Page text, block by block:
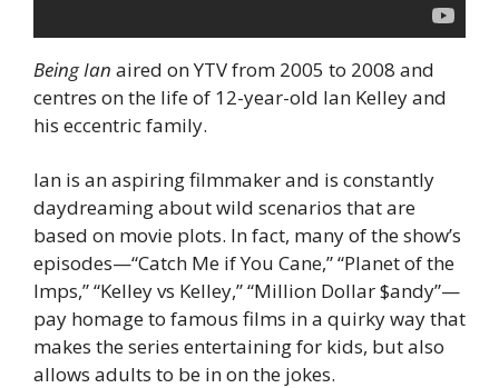
Being Ian aired on YTV from 2005 to 2008 and
centres on the life of 12-year-old Ian Kelley and
his eccentric family.
Ian is an aspiring filmmaker and is constantly
daydreaming about wild scenarios that are
based on movie plots. In fact, many of the show’s
episodes—“Catch Me if You Cane,” “Planet of the
Imps,” “Kelley vs Kelley,” “Million Dollar $andy”—
pay homage to famous films in a quirky way that
makes the series entertaining for kids, but also
allows adults to be in on the jokes.